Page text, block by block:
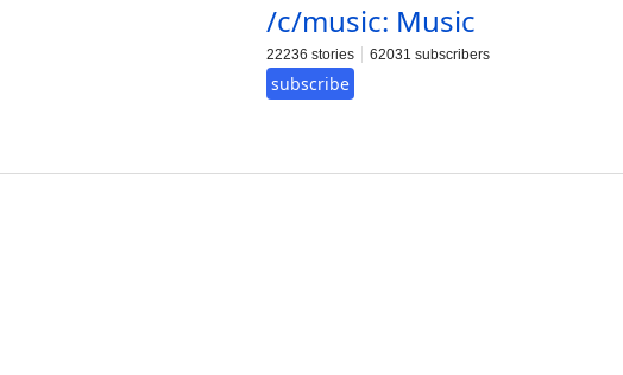
/c/music: Music
22236 stories 62031 subscribers
subscribe